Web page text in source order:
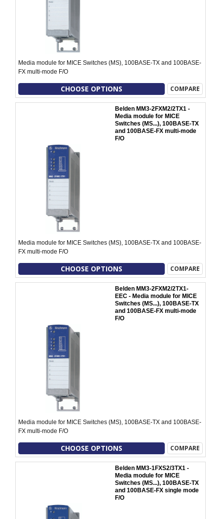
Media module for MICE Switches (MS), 100BASE-TX and 100BASE-
FX multi-mode F/O
CHOOSE OPTIONS COMPARE
Belden MM3-2FXM2/2TX1 -
Media module for MICE
Switches (MS...), 100BASE-TX
and 100BASE-FX multi-mode
F/O
Media module for MICE Switches (MS), 100BASE-TX and 100BASE-
FX multi-mode F/O
CHOOSE OPTIONS COMPARE
Belden MM3-2FXM2/2TX1-
EEC - Media module for MICE
Switches (MS...), 100BASE-TX
and 100BASE-FX multi-mode
F/O
Media module for MICE Switches (MS), 100BASE-TX and 100BASE-
FX multi-mode F/O
CHOOSE OPTIONS COMPARE
Belden MM3-1FXS2/3TX1 -
Media module for MICE
Switches (MS...), 100BASE-TX
and 100BASE-FX single mode
F/O